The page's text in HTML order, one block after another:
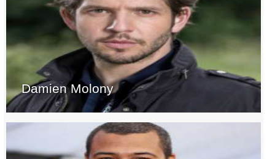
Damien Molony